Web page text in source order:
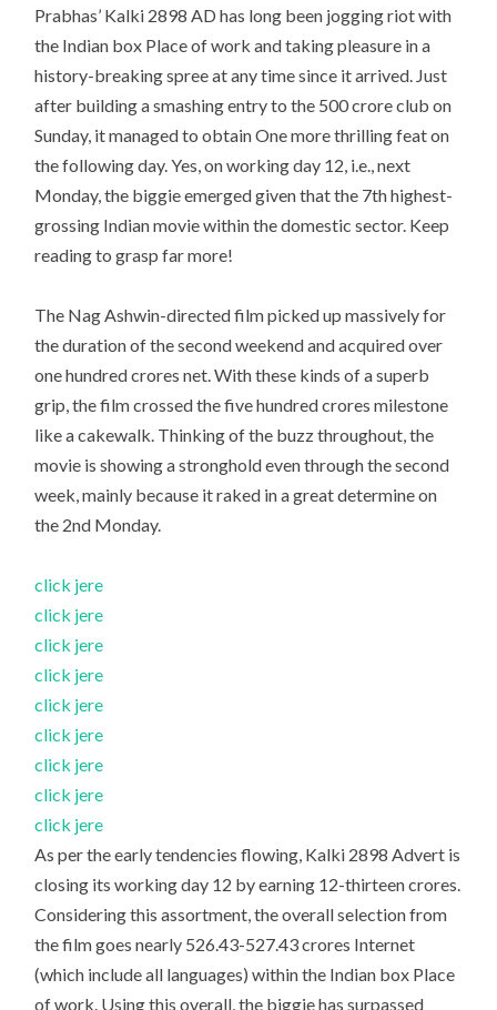
Prabhas’ Kalki 2898 AD has long been jogging riot with
the Indian box Place of work and taking pleasure in a
history-breaking spree at any time since it arrived. Just
after building a smashing entry to the 500 crore club on
Sunday, it managed to obtain One more thrilling feat on
the following day. Yes, on working day 12, i.e., next
Monday, the biggie emerged given that the 7th highest-
grossing Indian movie within the domestic sector. Keep
reading to grasp far more!
The Nag Ashwin-directed film picked up massively for
the duration of the second weekend and acquired over
one hundred crores net. With these kinds of a superb
grip, the film crossed the five hundred crores milestone
like a cakewalk. Thinking of the buzz throughout, the
movie is showing a stronghold even through the second
week, mainly because it raked in a great determine on
the 2nd Monday.
click jere
click jere
click jere
click jere
click jere
click jere
click jere
click jere
click jere
As per the early tendencies flowing, Kalki 2898 Advert is
closing its working day 12 by earning 12-thirteen crores.
Considering this assortment, the overall selection from
the film goes nearly 526.43-527.43 crores Internet
(which include all languages) within the Indian box Place
of work. Using this overall, the biggie has surpassed